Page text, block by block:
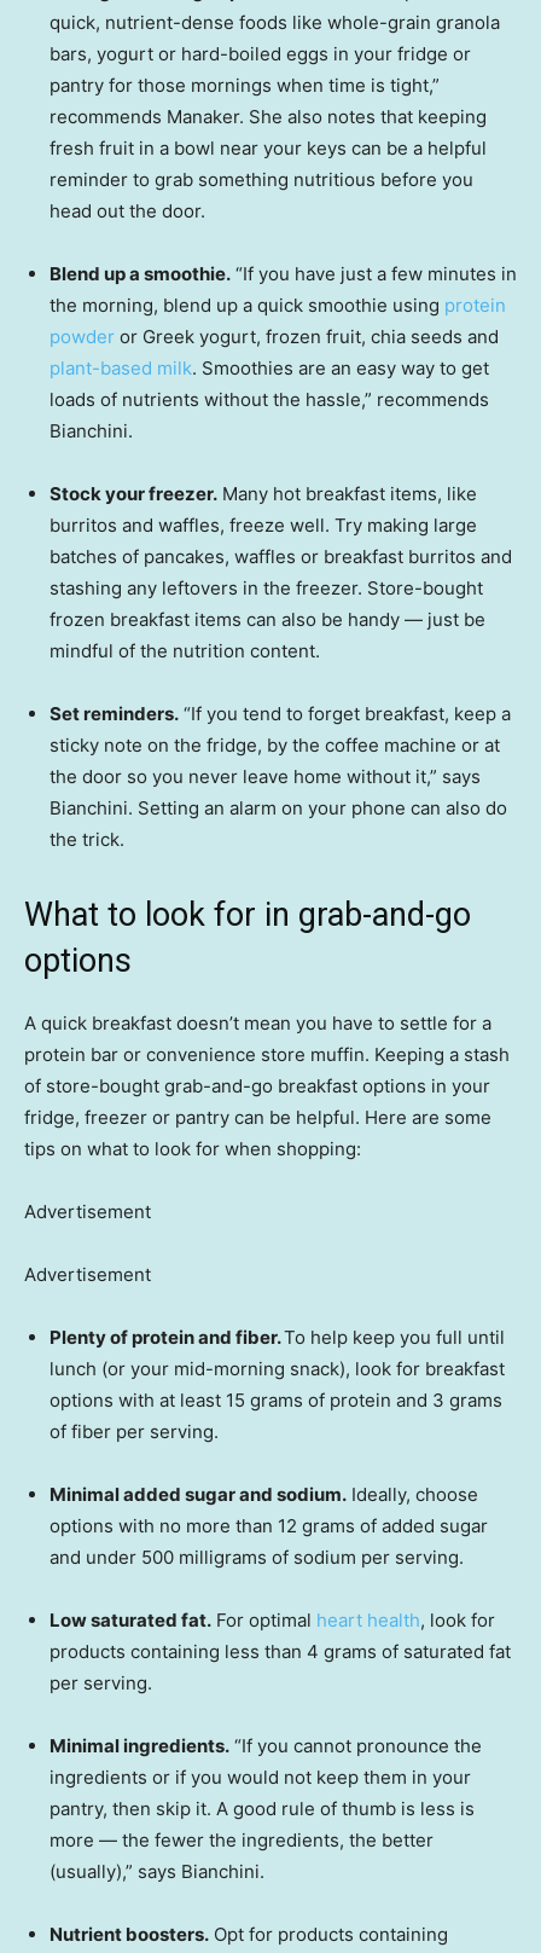
quick, nutrient-dense foods like whole-grain granola
bars, yogurt or hard-boiled eggs in your fridge or
pantry for those mornings when time is tight,”
recommends Manaker. She also notes that keeping
fresh fruit in a bowl near your keys can be a helpful
reminder to grab something nutritious before you
head out the door.
Blend up a smoothie. “If you have just a few minutes in
the morning, blend up a quick smoothie using protein
powder or Greek yogurt, frozen fruit, chia seeds and
plant-based milk. Smoothies are an easy way to get
loads of nutrients without the hassle,” recommends
Bianchini.
Stock your freezer. Many hot breakfast items, like
burritos and waffles, freeze well. Try making large
batches of pancakes, waffles or breakfast burritos and
stashing any leftovers in the freezer. Store-bought
frozen breakfast items can also be handy — just be
mindful of the nutrition content.
Set reminders. “If you tend to forget breakfast, keep a
sticky note on the fridge, by the coffee machine or at
the door so you never leave home without it,” says
Bianchini. Setting an alarm on your phone can also do
the trick.
What to look for in grab-and-go
options
A quick breakfast doesn’t mean you have to settle for a
protein bar or convenience store muffin. Keeping a stash
of store-bought grab-and-go breakfast options in your
fridge, freezer or pantry can be helpful. Here are some
tips on what to look for when shopping:
Advertisement
Advertisement
Plenty of protein and fiber.To help keep you full until
lunch (or your mid-morning snack), look for breakfast
options with at least 15 grams of protein and 3 grams
of fiber per serving.
Minimal added sugar and sodium. Ideally, choose
options with no more than 12 grams of added sugar
and under 500 milligrams of sodium per serving.
Low saturated fat. For optimal heart health, look for
products containing less than 4 grams of saturated fat
per serving.
Minimal ingredients. “If you cannot pronounce the
ingredients or if you would not keep them in your
pantry, then skip it. A good rule of thumb is less is
more — the fewer the ingredients, the better
(usually),” says Bianchini.
Nutrient boosters. Opt for products containing